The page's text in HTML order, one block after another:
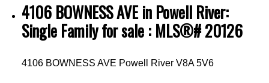
4106 BOWNESS AVE in Powell River:
Single Family for sale : MLS®# 20126
4106 BOWNESS AVE Powell River V8A 5V6